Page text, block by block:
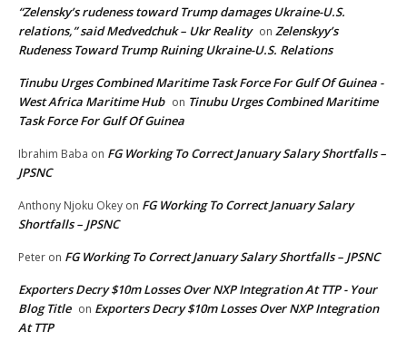
“Zelensky’s rudeness toward Trump damages Ukraine-U.S.
relations,” said Medvedchuk – Ukr Reality on Zelenskyy’s
Rudeness Toward Trump Ruining Ukraine-U.S. Relations
Tinubu Urges Combined Maritime Task Force For Gulf Of Guinea -
West Africa Maritime Hub on Tinubu Urges Combined Maritime
Task Force For Gulf Of Guinea
Ibrahim Baba on FG Working To Correct January Salary Shortfalls –
JPSNC
Anthony Njoku Okey on FG Working To Correct January Salary
Shortfalls – JPSNC
Peter on FG Working To Correct January Salary Shortfalls – JPSNC
Exporters Decry $10m Losses Over NXP Integration At TTP - Your
Blog Title on Exporters Decry $10m Losses Over NXP Integration
At TTP